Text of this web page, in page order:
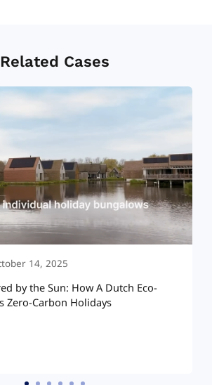
Related Cases
08, 2025
is reshaping home solar in
on clean energy